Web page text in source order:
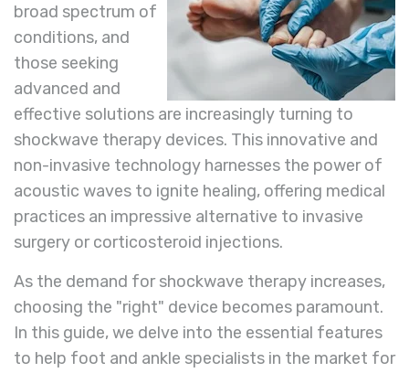
broad spectrum of
conditions, and
those seeking
advanced and
effective solutions are increasingly turning to
shockwave therapy devices. This innovative and
non-invasive technology harnesses the power of
acoustic waves to ignite healing, offering medical
practices an impressive alternative to invasive
surgery or corticosteroid injections.
As the demand for shockwave therapy increases,
choosing the "right" device becomes paramount.
In this guide, we delve into the essential features
to help foot and ankle specialists in the market for